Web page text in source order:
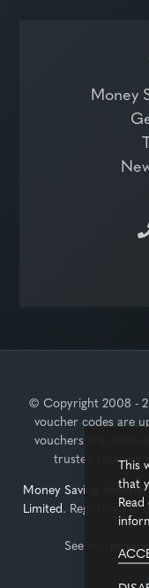
Money
© Copyright 2008 -
voucher codes are
vouchers are
trusted retailers
Money Saving
Limited. Registered in
See our
This
that